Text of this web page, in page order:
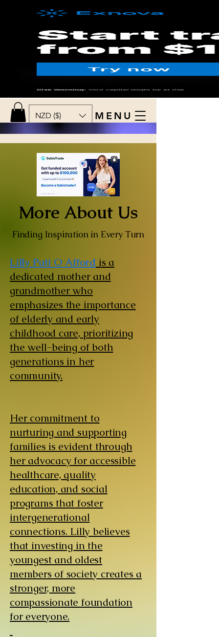
NZD ($) MENU
More About Us
Finding Inspiration in Every Turn
Lilly Pati O Afford is a
dedicated mother and
grandmother who
emphasizes the importance
of elderly and early
childhood care, prioritizing
the well-being of both
generations in her
community.
Her commitment to
nurturing and supporting
families is evident through
her advocacy for accessible
healthcare, quality
education, and social
programs that foster
intergenerational
connections. Lilly believes
that investing in the
youngest and oldest
members of society creates a
stronger, more
compassionate foundation
for everyone.